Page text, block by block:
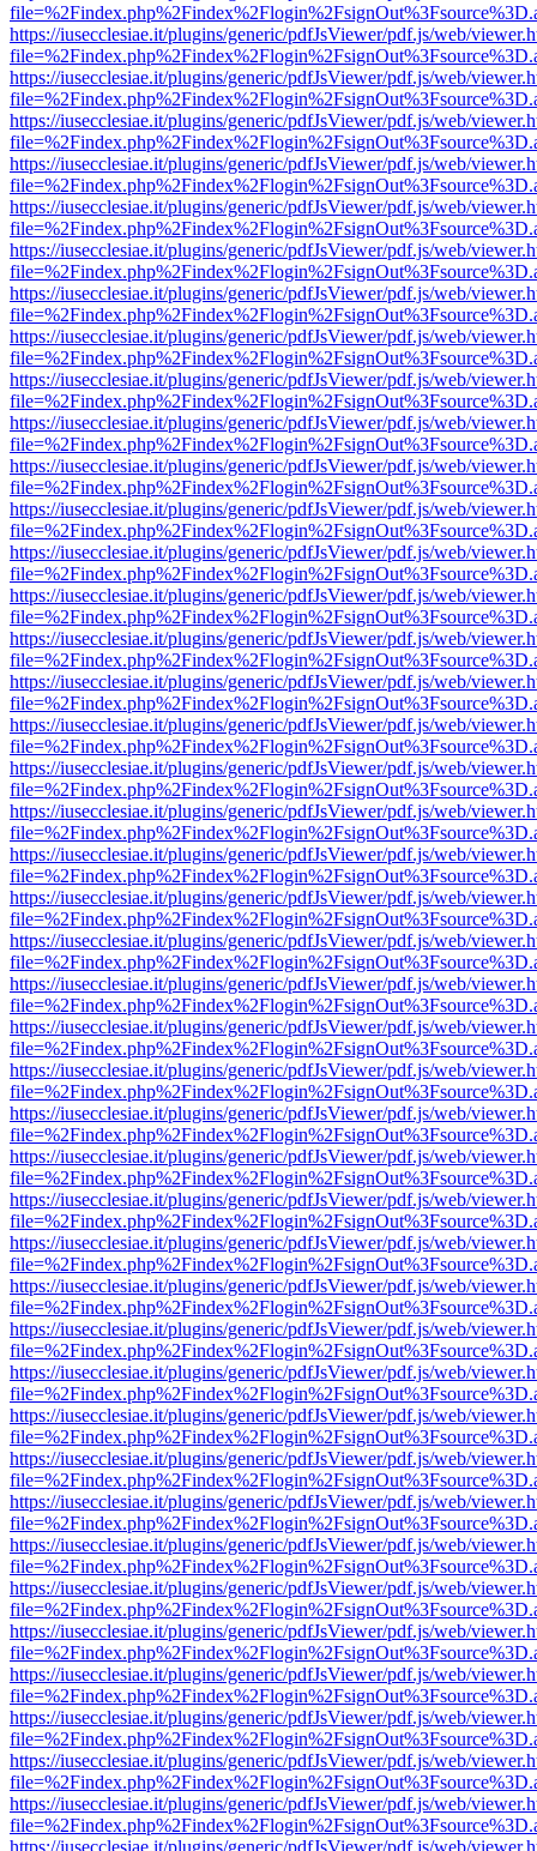
https://iusecclesiae.it/plugins/generic/pdfJsViewer/pdf.js/web/
https://iusecclesiae.it/plugins/generic/pdfJsViewer/pdf.js/web/
https://iusecclesiae.it/plugins/generic/pdfJsViewer/pdf.js/web/
https://iusecclesiae.it/plugins/generic/pdfJsViewer/pdf.js/web/
https://iusecclesiae.it/plugins/generic/pdfJsViewer/pdf.js/web/
https://iusecclesiae.it/plugins/generic/pdfJsViewer/pdf.js/web/
https://iusecclesiae.it/plugins/generic/pdfJsViewer/pdf.js/web/
https://iusecclesiae.it/plugins/generic/pdfJsViewer/pdf.js/web/
https://iusecclesiae.it/plugins/generic/pdfJsViewer/pdf.js/web/
https://iusecclesiae.it/plugins/generic/pdfJsViewer/pdf.js/web/
https://iusecclesiae.it/plugins/generic/pdfJsViewer/pdf.js/web/
https://iusecclesiae.it/plugins/generic/pdfJsViewer/pdf.js/web/
https://iusecclesiae.it/plugins/generic/pdfJsViewer/pdf.js/web/
https://iusecclesiae.it/plugins/generic/pdfJsViewer/pdf.js/web/
https://iusecclesiae.it/plugins/generic/pdfJsViewer/pdf.js/web/
https://iusecclesiae.it/plugins/generic/pdfJsViewer/pdf.js/web/
https://iusecclesiae.it/plugins/generic/pdfJsViewer/pdf.js/web/
https://iusecclesiae.it/plugins/generic/pdfJsViewer/pdf.js/web/
https://iusecclesiae.it/plugins/generic/pdfJsViewer/pdf.js/web/
https://iusecclesiae.it/plugins/generic/pdfJsViewer/pdf.js/web/
https://iusecclesiae.it/plugins/generic/pdfJsViewer/pdf.js/web/
https://iusecclesiae.it/plugins/generic/pdfJsViewer/pdf.js/web/
https://iusecclesiae.it/plugins/generic/pdfJsViewer/pdf.js/web/
https://iusecclesiae.it/plugins/generic/pdfJsViewer/pdf.js/web/
https://iusecclesiae.it/plugins/generic/pdfJsViewer/pdf.js/web/
https://iusecclesiae.it/plugins/generic/pdfJsViewer/pdf.js/web/
https://iusecclesiae.it/plugins/generic/pdfJsViewer/pdf.js/web/
https://iusecclesiae.it/plugins/generic/pdfJsViewer/pdf.js/web/
https://iusecclesiae.it/plugins/generic/pdfJsViewer/pdf.js/web/
https://iusecclesiae.it/plugins/generic/pdfJsViewer/pdf.js/web/
https://iusecclesiae.it/plugins/generic/pdfJsViewer/pdf.js/web/
https://iusecclesiae.it/plugins/generic/pdfJsViewer/pdf.js/web/
https://iusecclesiae.it/plugins/generic/pdfJsViewer/pdf.js/web/
https://iusecclesiae.it/plugins/generic/pdfJsViewer/pdf.js/web/
https://iusecclesiae.it/plugins/generic/pdfJsViewer/pdf.js/web/
https://iusecclesiae.it/plugins/generic/pdfJsViewer/pdf.js/web/
https://iusecclesiae.it/plugins/generic/pdfJsViewer/pdf.js/web/
https://iusecclesiae.it/plugins/generic/pdfJsViewer/pdf.js/web/
https://iusecclesiae.it/plugins/generic/pdfJsViewer/pdf.js/web/
https://iusecclesiae.it/plugins/generic/pdfJsViewer/pdf.js/web/
https://iusecclesiae.it/plugins/generic/pdfJsViewer/pdf.js/web/
https://iusecclesiae.it/plugins/generic/pdfJsViewer/pdf.js/web/
https://iusecclesiae.it/plugins/generic/pdfJsViewer/pdf.js/web/